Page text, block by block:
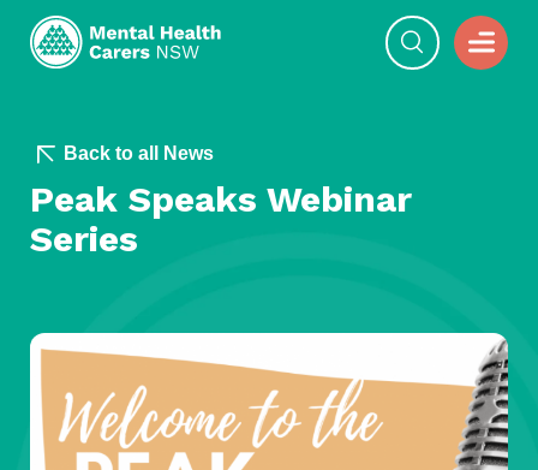
Back to all News
Peak Speaks Webinar
Series